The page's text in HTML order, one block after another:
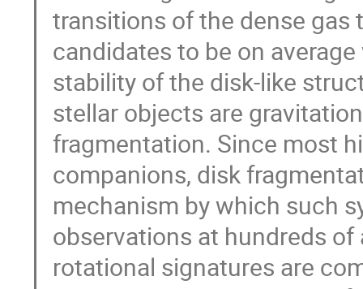
transitions of the dense gas
candidates to be on
stability of the disk-like
stellar objects are
fragmentation. Since most
companions, disk
mechanism by which such
observations at hundreds
rotational signatures are